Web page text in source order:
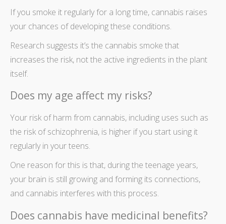
If you smoke it regularly for a long time, cannabis raises
your chances of developing these conditions.
Research suggests it’s the cannabis smoke that
increases the risk, not the active ingredients in the plant
itself.
Does my age affect my risks?
Your risk of harm from cannabis, including uses such as
the risk of schizophrenia, is higher if you start using it
regularly in your teens.
One reason for this is that, during the teenage years,
your brain is still growing and forming its connections,
and cannabis interferes with this process.
Does cannabis have medicinal benefits?